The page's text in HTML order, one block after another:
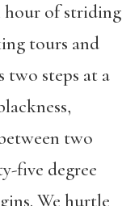
hour of striding
tours and
two steps at a
two
five degree
We hurtle